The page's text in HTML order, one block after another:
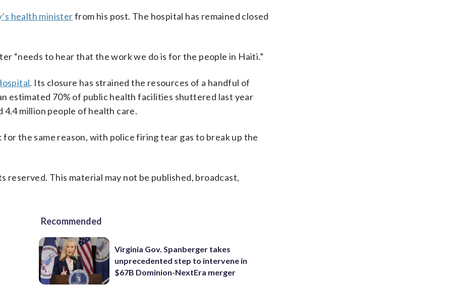
health ministerfrom his post. The hospital has remained closed
“needs to hear that the work we do is for the people in Haiti.”
. Its closure has strained the resources of a handful of
estimated 70% of public health facilities shuttered last year
million people of health care.
the same reason, with police firing tear gas to break up the
This material may not be published, broadcast,
Recommended
Virginia Gov. Spanberger takes
unprecedented step to intervene in
$67B Dominion-NextEra merger